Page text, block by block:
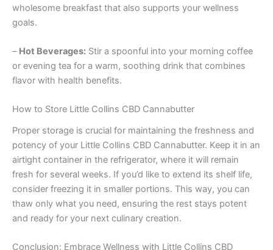
wholesome breakfast that also supports your wellness
goals.
– Hot Beverages: Stir a spoonful into your morning coffee
or evening tea for a warm, soothing drink that combines
flavor with health benefits.
How to Store Little Collins CBD Cannabutter
Proper storage is crucial for maintaining the freshness and
potency of your Little Collins CBD Cannabutter. Keep it in an
airtight container in the refrigerator, where it will remain
fresh for several weeks. If you’d like to extend its shelf life,
consider freezing it in smaller portions. This way, you can
thaw only what you need, ensuring the rest stays potent
and ready for your next culinary creation.
Conclusion: Embrace Wellness with Little Collins CBD